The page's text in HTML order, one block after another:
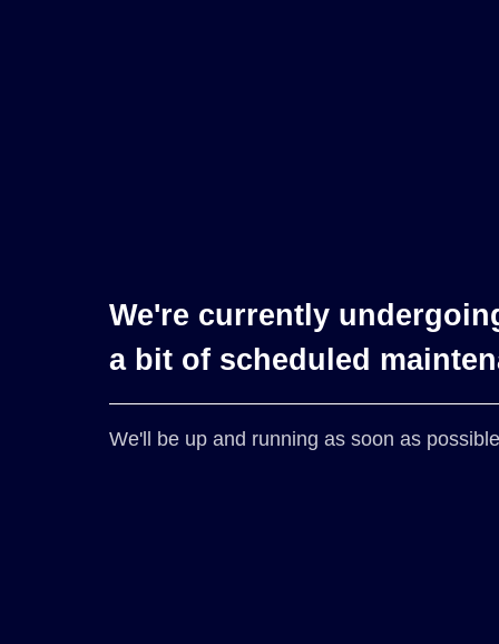
We're currently
a bit of scheduled
We'll be up and running as soon as